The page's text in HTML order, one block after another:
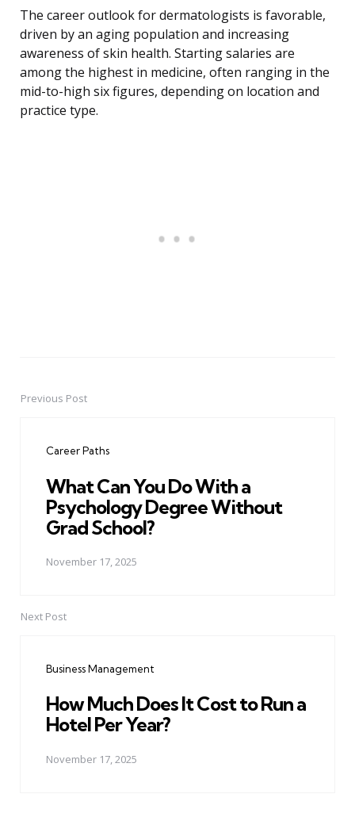
The career outlook for dermatologists is favorable,
driven by an aging population and increasing
awareness of skin health. Starting salaries are
among the highest in medicine, often ranging in the
mid-to-high six figures, depending on location and
practice type.
PostPrevious Post
Career Paths
What Can You Do With a
Psychology Degree Without
Grad School?
November 17, 2025
Next Post
Business Management
How Much Does It Cost to Run a
Hotel Per Year?
November 17, 2025